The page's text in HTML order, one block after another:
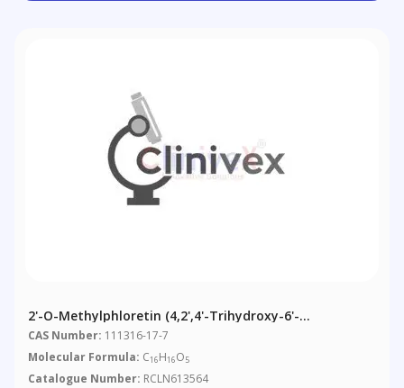
2'-O-Methylphloretin (4,2',4'-Trihydroxy-6'-
Methoxydihydrochalcone)
CAS Number: 111316-17-7
Molecular Formula: C16H16O5
Catalogue Number: RCLN613564